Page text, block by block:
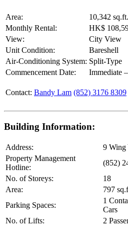
Area:
10,342 sq.ft.
Monthly Rental:
HK$
View:
City View
Unit Condition:
Bareshell
Air-Conditioning System: Split-Type
Commencement Date:
Immediate
Contact: Bandy Lam (852) 3176 8309
Building Information:
Address:
9 Wing
Property Management
Hotline:
(852)
No. of Storeys:
18
Area:
797
Parking Spaces:
1
Cars
No. of Lifts:
2